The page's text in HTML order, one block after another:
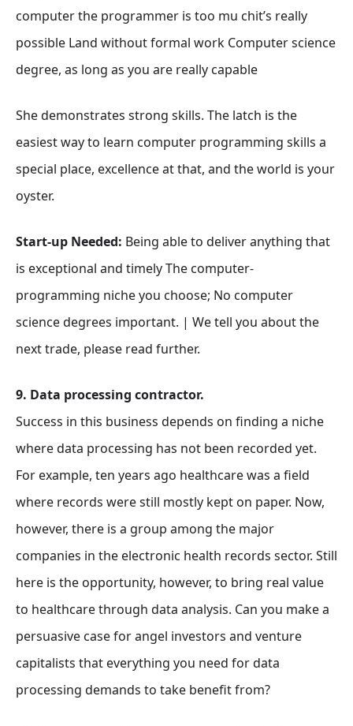
computer the programmer is too mu chit’s really
possible Land without formal work Computer science
degree, as long as you are really capable
She demonstrates strong skills. The latch is the
easiest way to learn computer programming skills a
special place, excellence at that, and the world is your
oyster.
Start-up Needed: Being able to deliver anything that
is exceptional and timely The computer-
programming niche you choose; No computer
science degrees important. | We tell you about the
next trade, please read further.
9. Data processing contractor.
Success in this business depends on finding a niche
where data processing has not been recorded yet.
For example, ten years ago healthcare was a field
where records were still mostly kept on paper. Now,
however, there is a group among the major
companies in the electronic health records sector. Still
here is the opportunity, however, to bring real value
to healthcare through data analysis. Can you make a
persuasive case for angel investors and venture
capitalists that everything you need for data
processing demands to take benefit from?